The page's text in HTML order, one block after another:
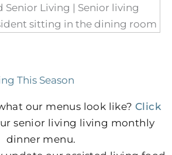
This Season
our menus look like? Click
senior living living monthly
dinner menu.